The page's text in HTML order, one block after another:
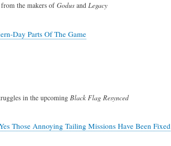
the makers ofGodusand Legacy
Day Parts Of The Game
in the upcoming Black Flag Resynced
Those Annoying Tailing Missions Have Been Fixed